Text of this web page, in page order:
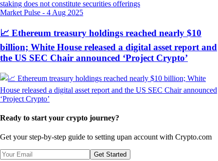
Market Pulse - 4 Aug 2025
📈 Ethereum treasury holdings reached nearly $10
billion; White House released a digital asset report and
the US SEC Chair announced ‘Project Crypto’
Ready to start your crypto journey?
Get your step-by-step guide to setting upan account with Crypto.com
Get Started